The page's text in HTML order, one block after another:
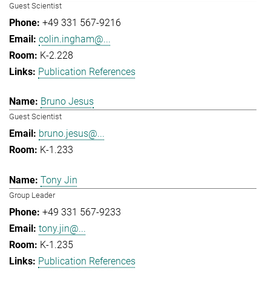
Guest Scientist
+49 331 567-9216
colin.ingham@...
K-2.228
Publication References
Bruno Jesus
Guest Scientist
bruno.jesus@...
K-1.233
Tony Jin
Group Leader
+49 331 567-9233
tony.jin@...
K-1.235
Publication References